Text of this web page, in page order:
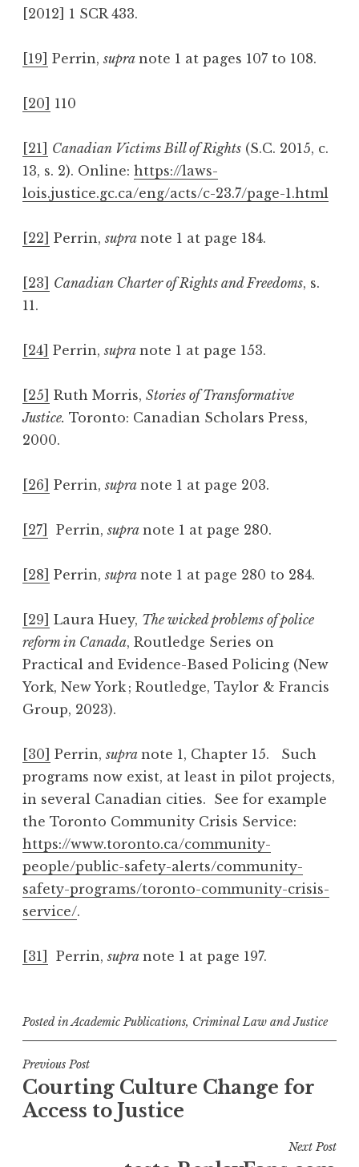
[2012] 1 SCR 433.
[19] Perrin,supra note 1 at pages 107 to 108.
[20] 110
[21] Canadian Victims Bill of Rights (S.C. 2015, c.
13, s. 2). Online: https://laws-
lois.justice.gc.ca/eng/acts/c-23.7/page-1.html
[22] Perrin,supra note 1 at page 184.
[23] Canadian Charter of Rights and Freedoms, s.
11.
[24] Perrin,supra note 1 at page 153.
[25] Ruth Morris, Stories of Transformative
Justice. Toronto: Canadian Scholars Press,
2000.
[26] Perrin,supra note 1 at page 203.
[27] Perrin,supra note 1 at page 280.
[28] Perrin,supra note 1 at page 280 to 284.
[29] Laura Huey, The wicked problems of police
reform in Canada, Routledge Series on
Practical and Evidence-Based Policing (New
York, New York ; Routledge, Taylor & Francis
Group, 2023).
[30] Perrin,supra note 1, Chapter 15. Such
programs now exist, at least in pilot projects,
in several Canadian cities. See for example
the Toronto Community Crisis Service:
https://www.toronto.ca/community-
people/public-safety-alerts/community-
safety-programs/toronto-community-crisis-
service/.
[31] Perrin,supra note 1 at page 197.
Posted in Academic Publications, Criminal Law and Justice
Post
navigation
Previous Post
Courting Culture Change for
Access to Justice
Next Post